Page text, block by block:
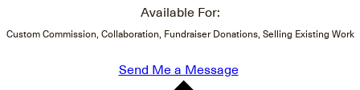
Available For:
Custom Commission, Collaboration, Fundraiser Donations, Selling Existing Work
Send Me a Message